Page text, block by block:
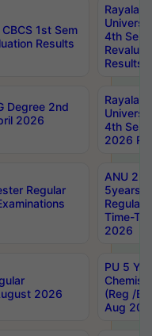
1st Sem
Results
4th Sem
Results
Degree 2nd
2026
4th Sem
2026
Regular
ANU
5years
Regular
Time-
2026
2026
PU 5
(Reg /
Aug